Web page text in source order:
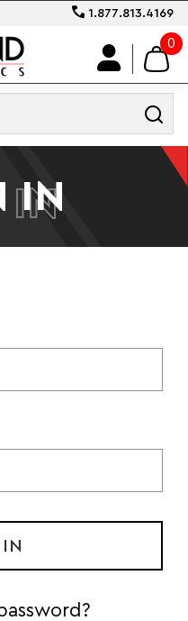
1.877.813.4169
0
IN
IN